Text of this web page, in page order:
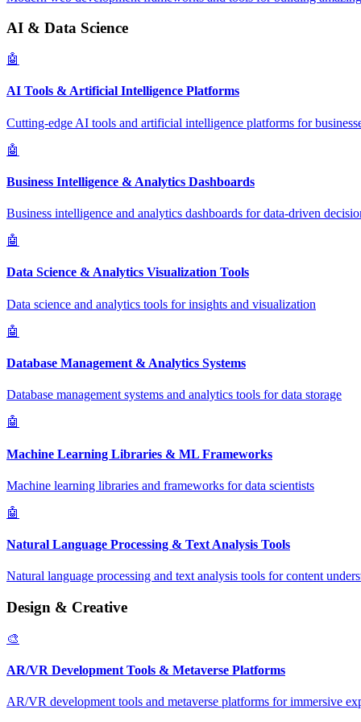
AI & Data Science
🤖
AI Tools & Artificial Intelligence Platforms
Cutting-edge AI tools and artificial intelligence platforms for
🤖
Business Intelligence & Analytics Dashboards
Business intelligence and analytics dashboards for data-driven
🤖
Data Science & Analytics Visualization Tools
Data science and analytics tools for insights and visualization
🤖
Database Management & Analytics Systems
Database management systems and analytics tools for data storage
🤖
Machine Learning Libraries & ML Frameworks
Machine learning libraries and frameworks for data scientists
🤖
Natural Language Processing & Text Analysis Tools
Natural language processing and text analysis tools for content
Design & Creative
🎨
AR/VR Development Tools & Metaverse Platforms
AR/VR development tools and metaverse platforms for immersive